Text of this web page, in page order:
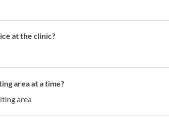
at the clinic?
area at a time?
area